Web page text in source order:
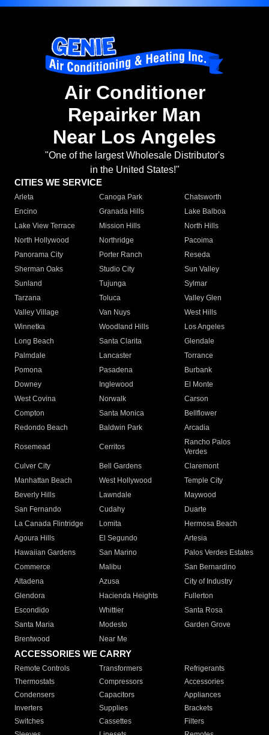
Air Conditioner
Repairker Man
Near Los Angeles
"One of the largest Wholesale Distributor's
in the United States!"
CITIES WE SERVICE
Arleta Canoga Park
Chatsworth
Encino
Granada Hills
Lake Balboa
Lake View Terrace
Mission Hills
North Hills
North Hollywood
Northridge
Pacoima
Panorama City
Porter Ranch
Reseda
Sherman Oaks
Studio City
Sun Valley
Sunland
Tujunga
Sylmar
Tarzana
Toluca
Valley Glen
Valley Village
Van Nuys
West Hills
Winnetka
Woodland Hills
Los Angeles
Long Beach
Santa Clarita
Glendale
Palmdale
Lancaster
Torrance
Pomona
Pasadena
Burbank
Downey
Inglewood
El Monte
West Covina
Norwalk
Carson
Compton
Santa Monica
Bellflower
Redondo Beach
Baldwin Park Arcadia
Rosemead Cerritos
Rancho Palos
Verdes
Culver City
Bell Gardens
Claremont
Manhattan Beach
West Hollywood
Temple City
Beverly Hills
Lawndale
Maywood
San Fernando
Cudahy
Duarte
La Canada Flintridge
Lomita
Hermosa Beach
Agoura Hills
El Segundo
Artesia
Hawaiian Gardens
San Marino
Palos Verdes Estates
Commerce
Malibu
San Bernardino
Altadena
Azusa
City of Industry
Glendora
Hacienda Heights
Fullerton
Escondido
Whittier
Santa Rosa
Santa Maria
Modesto
Garden Grove
Brentwood
Near Me
ACCESSORIES WE CARRY
Remote Controls Transformers
Refrigerants
Thermostats
Compressors
Accessories
Condensers
Capacitors
Appliances
Inverters
Supplies
Brackets
Switches
Cassettes
Filters